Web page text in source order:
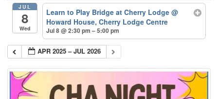
JUL
8
Wed
Learn to Play Bridge at Cherry Lodge@
Howard House, Cherry Lodge Centre
Jul 8 @ 2:30 pm – 5:00 pm
APR 2025 – JUL 2026